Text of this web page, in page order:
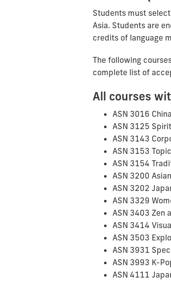
Students must
Asia. Students are
credits of language
The following
complete list of
All courses
ASN 3016
ASN 3125
ASN 3143
ASN 3153
ASN 3154
ASN 3200
ASN 3202
ASN 3329
ASN 3403 Zen
ASN 3414
ASN 3503
ASN 3931
ASN 3993 K-
ASN 4111